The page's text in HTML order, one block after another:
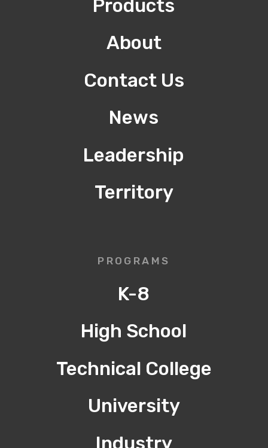
Products
About
Contact Us
News
Leadership
Territory
PROGRAMS
K-8
High School
Technical College
University
Industry